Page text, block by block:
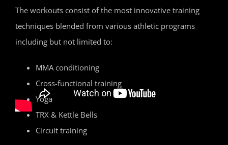
The workouts consist of the most innovative training
techniques blended from various athletic programs
including but not limited to:
MMA conditioning
Cross-functional training
Yoga
TRX & Kettle Bells
Circuit training